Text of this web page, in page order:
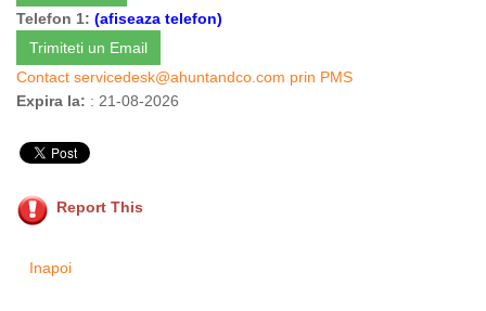
Telefon 1: (afiseaza telefon)
Trimiteti un Email
Contact servicedesk@ahuntandco.com prin PMS
Expira la: : 21-08-2026
Report This
Inapoi